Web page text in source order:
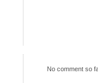
No comment so